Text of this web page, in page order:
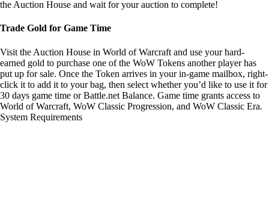
the Auction House and wait for your auction to complete!
Trade Gold for Game Time
Visit the Auction House in World of Warcraft and use your hard-
earned gold to purchase one of the WoW Tokens another player has
put up for sale. Once the Token arrives in your in-game mailbox, right-
click it to add it to your bag, then select whether you’d like to use it for
30 days game time or Battle.net Balance. Game time grants access to
World of Warcraft, WoW Classic Progression, and WoW Classic Era.
System Requirements